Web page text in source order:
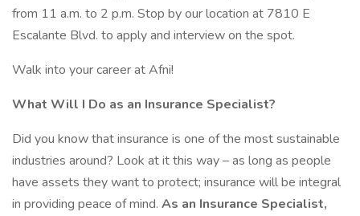
from 11 a.m. to 2 p.m. Stop by our location at 7810 E
Escalante Blvd. to apply and interview on the spot.
Walk into your career at Afni!
What Will I Do as an Insurance Specialist?
Did you know that insurance is one of the most sustainable
industries around? Look at it this way – as long as people
have assets they want to protect; insurance will be integral
in providing peace of mind. As an Insurance Specialist,